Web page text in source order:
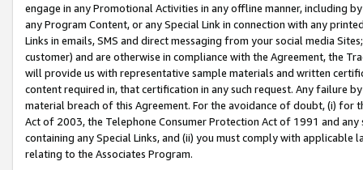
engage in any Promotional Activities in any offline manner, including
any Program Content, or any Special Link in connection with any
Links in emails, SMS and direct messaging from your social media
customer) and are otherwise in compliance with the Agreement, the
will provide us with representative sample materials and written
content required in, that certification in any such request. Any failure
material breach of this Agreement. For the avoidance of doubt, (i) for
Act of 2003, the Telephone Consumer Protection Act of 1991 and
containing any Special Links, and (ii) you must comply with
relating to the Associates Program.